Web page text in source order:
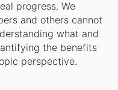
progress. We
and others cannot
what and
the benefits
perspective.